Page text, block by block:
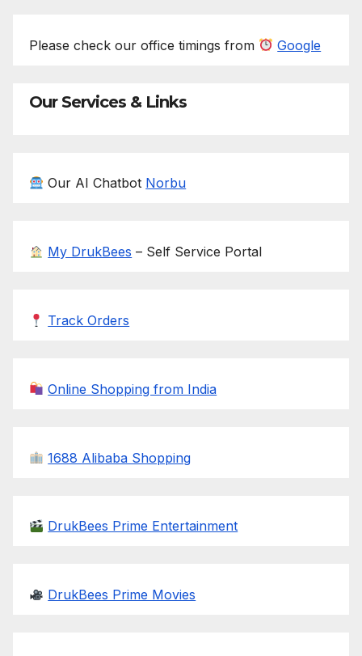
Please check our office timings from Google
Our Services & Links
Our AI Chatbot Norbu
My DrukBees – Self Service Portal
Track Orders
Online Shopping from India
1688 Alibaba Shopping
DrukBees Prime Entertainment
DrukBees Prime Movies